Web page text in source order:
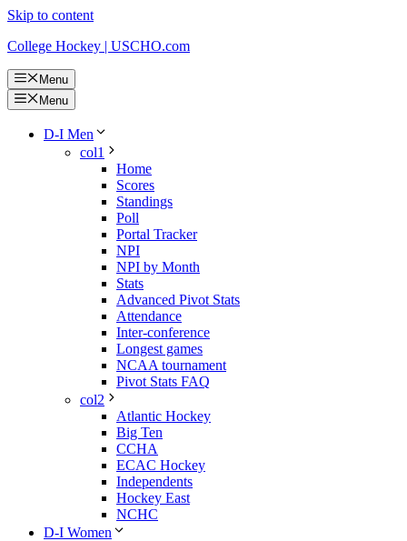
Skip to content
College Hockey | USCHO.com
Menu
Menu
D-I Men
col1
Home
Scores
Standings
Poll
Portal Tracker
NPI
NPI by Month
Stats
Advanced Pivot Stats
Attendance
Inter-conference
Longest games
NCAA tournament
Pivot Stats FAQ
col2
Atlantic Hockey
Big Ten
CCHA
ECAC Hockey
Independents
Hockey East
NCHC
D-I Women